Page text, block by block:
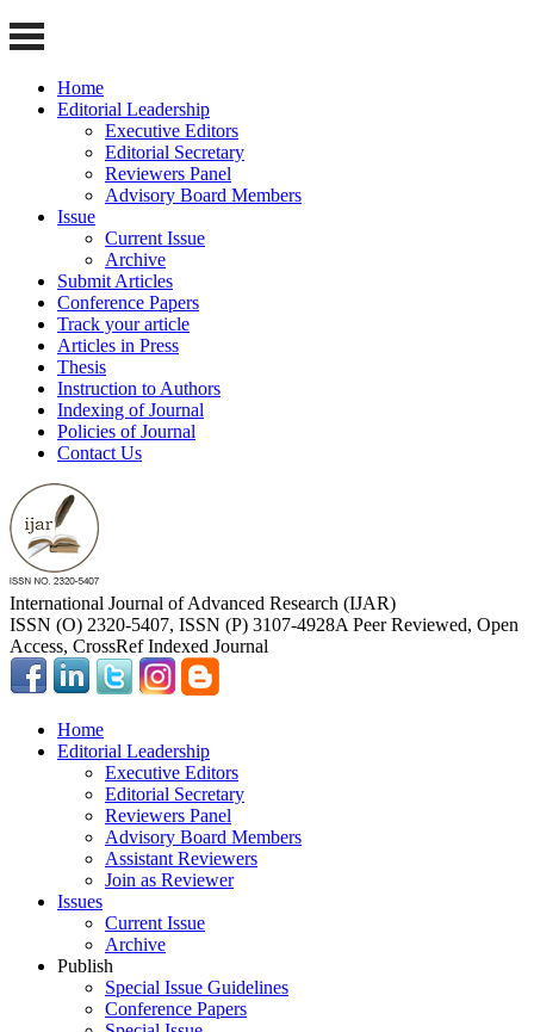
Home
Editorial Leadership
Executive Editors
Editorial Secretary
Reviewers Panel
Advisory Board Members
Issue
Current Issue
Archive
Submit Articles
Conference Papers
Track your article
Articles in Press
Thesis
Instruction to Authors
Indexing of Journal
Policies of Journal
Contact Us
International Journal of Advanced Research (IJAR)
ISSN (O) 2320-5407, ISSN (P) 3107-4928A Peer Reviewed, Open
Access, CrossRef Indexed Journal
Home
Editorial Leadership
Executive Editors
Editorial Secretary
Reviewers Panel
Advisory Board Members
Assistant Reviewers
Join as Reviewer
Issues
Current Issue
Archive
Publish
Special Issue Guidelines
Conference Papers